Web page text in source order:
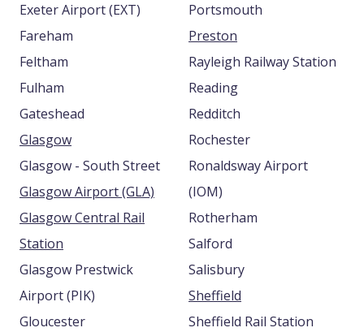
Exeter Airport (EXT)
Fareham
Feltham
Fulham
Gateshead
Glasgow
Glasgow - South Street
Glasgow Airport (GLA)
Glasgow Central Rail
Station
Glasgow Prestwick
Airport (PIK)
Gloucester
Portsmouth
Preston
Rayleigh Railway Station
Reading
Redditch
Rochester
Ronaldsway Airport
(IOM)
Rotherham
Salford
Salisbury
Sheffield
Sheffield Rail Station